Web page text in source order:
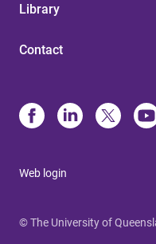
Library
Contact
Web login
© The University of